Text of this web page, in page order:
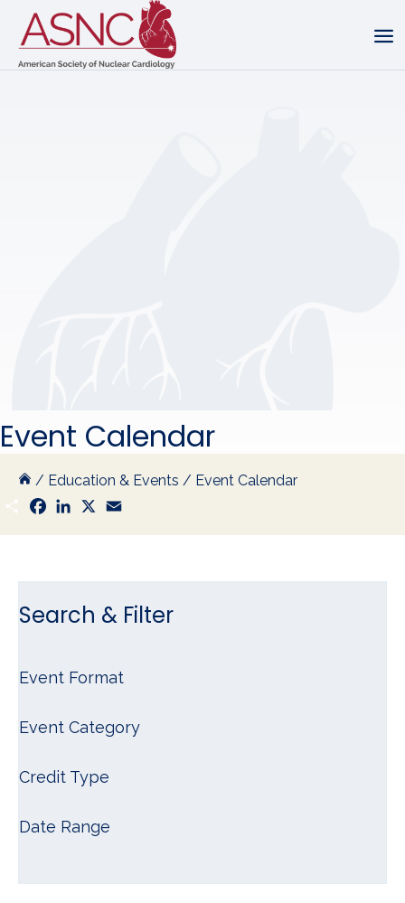
Event Calendar
/ Education & Events / Event Calendar
S
h
a
F
a
c
L
n
X
a
Search & Filter
Event Format
Event Category
Credit Type
Date Range